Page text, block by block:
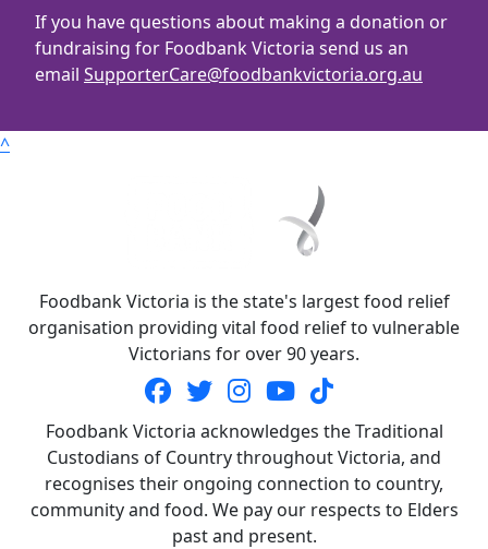
If you have questions about making a donation or
fundraising for Foodbank Victoria send us an
email SupporterCare@foodbankvictoria.org.au
^
Foodbank Victoria is the state's largest food relief
organisation providing vital food relief to vulnerable
Victorians for over 90 years.
Foodbank Victoria acknowledges the Traditional
Custodians of Country throughout Victoria, and
recognises their ongoing connection to country,
community and food. We pay our respects to Elders
past and present.